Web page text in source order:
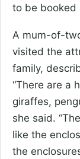
to be booked
A mum-of-
visited the
family,
“There are a
giraffes,
she said.
like the
the